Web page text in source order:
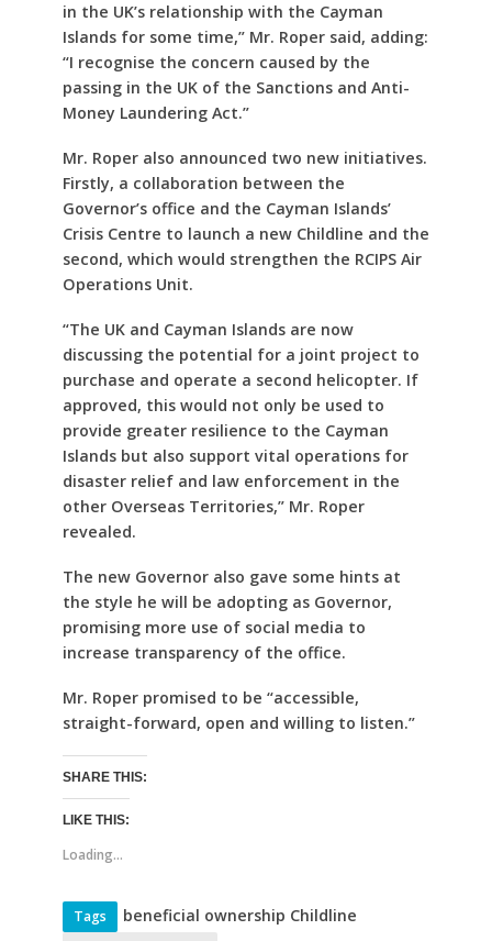
in the UK’s relationship with the Cayman
Islands for some time,” Mr. Roper said, adding:
“I recognise the concern caused by the
passing in the UK of the Sanctions and Anti-
Money Laundering Act.”
Mr. Roper also announced two new initiatives.
Firstly, a collaboration between the
Governor’s office and the Cayman Islands’
Crisis Centre to launch a new Childline and the
second, which would strengthen the RCIPS Air
Operations Unit.
“The UK and Cayman Islands are now
discussing the potential for a joint project to
purchase and operate a second helicopter. If
approved, this would not only be used to
provide greater resilience to the Cayman
Islands but also support vital operations for
disaster relief and law enforcement in the
other Overseas Territories,” Mr. Roper
revealed.
The new Governor also gave some hints at
the style he will be adopting as Governor,
promising more use of social media to
increase transparency of the office.
Mr. Roper promised to be “accessible,
straight-forward, open and willing to listen.”
SHARE THIS:
LIKE THIS:
Loading...
Tags beneficial ownership Childline